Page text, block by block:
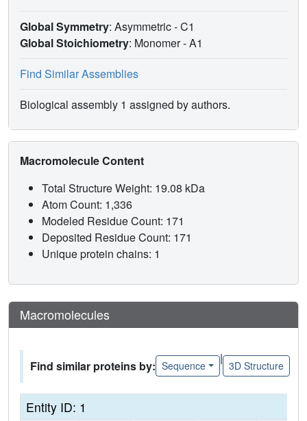
Global Symmetry: Asymmetric - C1
Global Stoichiometry: Monomer -A1
Find Similar Assemblies
Biological assembly 1 assigned by authors.
Macromolecule Content
Total Structure Weight: 19.08 kDa
Atom Count: 1,336
Modeled Residue Count: 171
Deposited Residue Count: 171
Unique protein chains: 1
Macromolecules
Find similar proteins by: Sequence
|
3D Structure
Entity ID: 1